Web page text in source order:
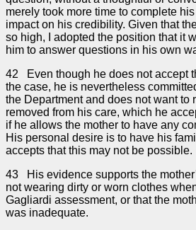
merely took more time to complete
impact on his credibility. Given that
so high, I adopted the position that it
him to answer questions in his own
42 Even though he does not accept
the case, he is nevertheless
the Department and does not want to
removed from his care, which he
if he allows the mother to have any
His personal desire is to have his
accepts that this may not be possible.
43 His evidence supports the
not wearing dirty or worn clothes
Gagliardi assessment, or that the
was inadequate.